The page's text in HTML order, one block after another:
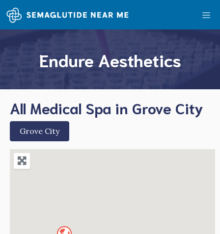
Skip
to
content
Endure Aesthetics
All Medical Spa in Grove City
Grove City